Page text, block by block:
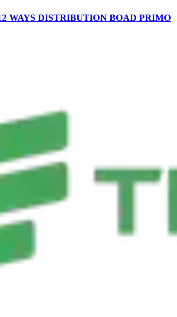
WAYS DISTRIBUTION BOAD PRIMO